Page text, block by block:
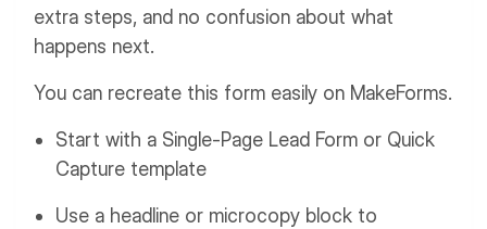
extra steps, and no confusion about what
happens next.
You can recreate this form easily on MakeForms.
Start with a Single-Page Lead Form or Quick
Capture template
Use a headline or microcopy block to